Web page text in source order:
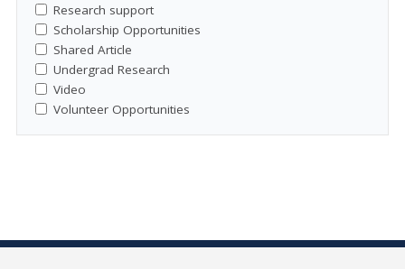
Research support
Scholarship Opportunities
Shared Article
Undergrad Research
Video
Volunteer Opportunities